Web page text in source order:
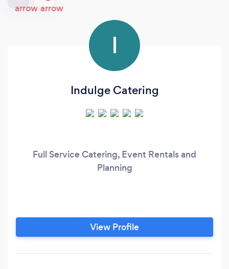
I
Indulge Catering
Full Service Catering, Event Rentals and
Planning
View Profile